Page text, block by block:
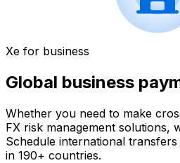
Xe for business
Global business
Whether you need to make
FX risk management solutions,
Schedule international
in 190+ countries.